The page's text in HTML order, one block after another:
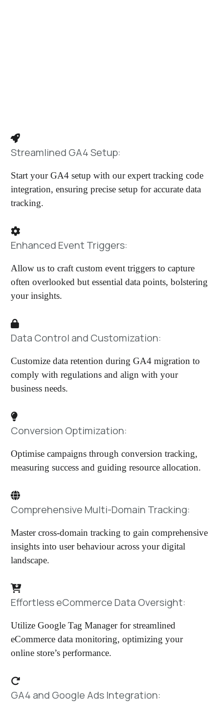
Streamlined GA4 Setup:
Start your GA4 setup with our expert tracking code
integration, ensuring precise setup for accurate data
tracking.
Enhanced Event Triggers:
Allow us to craft custom event triggers to capture
often overlooked but essential data points, bolstering
your insights.
Data Control and Customization:
Customize data retention during GA4 migration to
comply with regulations and align with your
business needs.
Conversion Optimization:
Optimise campaigns through conversion tracking,
measuring success and guiding resource allocation.
Comprehensive Multi-Domain Tracking:
Master cross-domain tracking to gain comprehensive
insights into user behaviour across your digital
landscape.
Effortless eCommerce Data Oversight:
Utilize Google Tag Manager for streamlined
eCommerce data monitoring, optimizing your
online store’s performance.
GA4 and Google Ads Integration: